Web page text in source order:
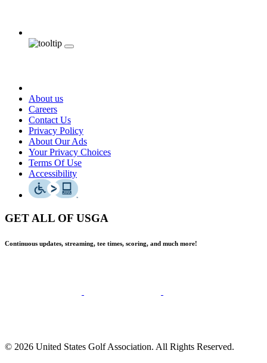
About us
Careers
Contact Us
Privacy Policy
About Our Ads
Your Privacy Choices
Terms Of Use
Accessibility
GET ALL OF USGA
Continuous updates, streaming, tee times, scoring, and much more!
© 2026 United States Golf Association. All Rights Reserved.